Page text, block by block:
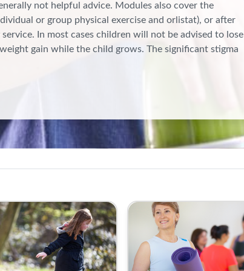
not helpful advice. Modules also cover the
or group physical exercise and orlistat), or after
In most cases children will not be advised to lose
gain while the child grows. The significant stigma